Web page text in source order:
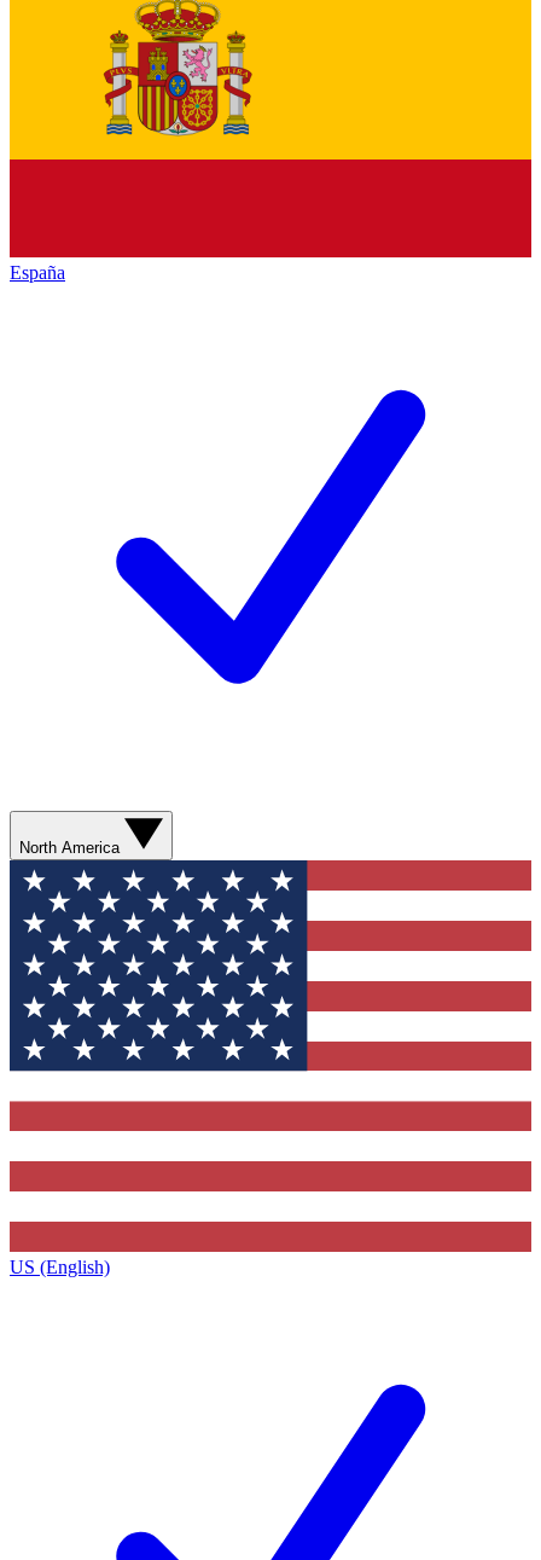
España
North America
US (English)